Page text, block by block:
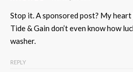
Stop it. A sponsored post? My
Tide & Gain don’t even know how
washer.
REPLY